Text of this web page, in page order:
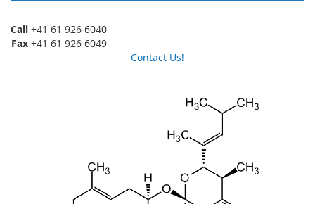
Call +41 61 926 6040
Fax +41 61 926 6049
Contact Us!